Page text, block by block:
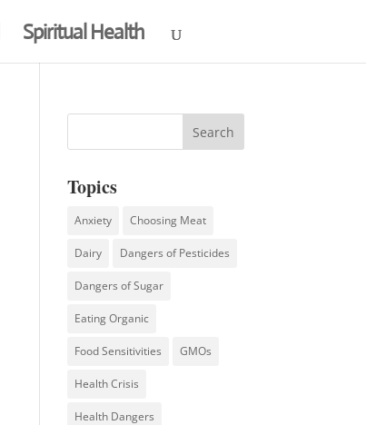
Spiritual Health
Topics
Anxiety Choosing Meat
Dairy Dangers of Pesticides
Dangers of Sugar
Eating Organic
Food Sensitivities GMOs
Health Crisis
Health Dangers